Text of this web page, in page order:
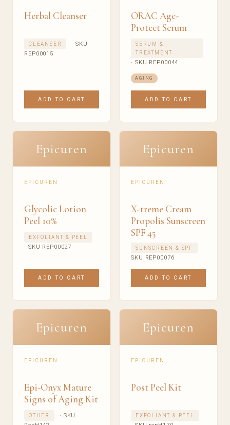
Herbal Cleanser
CLEANSER
· SKU
REP00015
ADD TO CART
ORAC Age-
Protect Serum
SERUM &
TREATMENT
· SKU REP00044
AGING
ADD TO CART
Epicuren
EPICUREN
Glycolic Lotion
Peel 10%
EXFOLIANT & PEEL
· SKU REP00027
ADD TO CART
Epicuren
EPICUREN
X-treme Cream
Propolis Sunscreen
SPF 45
SUNSCREEN & SPF
·
SKU REP00076
ADD TO CART
Epicuren
EPICUREN
Epi-Onyx Mature
Signs of Aging Kit
OTHER
· SKU
Epicuren
EPICUREN
Post Peel Kit
EXFOLIANT & PEEL